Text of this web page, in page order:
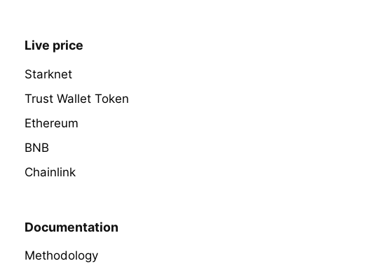
Live price
Starknet
Trust Wallet Token
Ethereum
BNB
Chainlink
Documentation
Methodology